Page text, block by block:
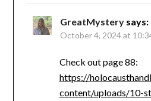
GreatMystery says:
October 4, 2024 at
Check out page 88:
https://
content/uploads/10-